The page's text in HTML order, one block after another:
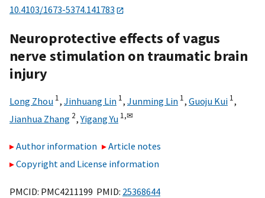
10.4103/1673-5374.141783
Neuroprotective effects of vagus
nerve stimulation on traumatic brain
injury
Long Zhou 1, Jinhuang Lin 1, Junming Lin 1, Guoju Kui 1,
Jianhua Zhang 2,Yigang Yu 1,✉
Author information
Article notes
Copyright and License information
PMCID: PMC4211199 PMID: 25368644